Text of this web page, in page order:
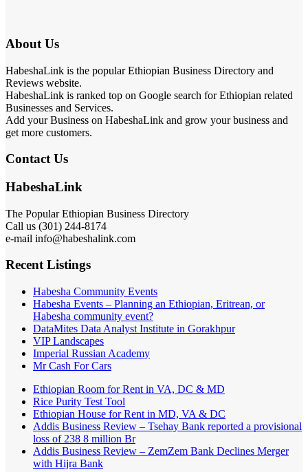
About Us
HabeshaLink is the popular Ethiopian Business Directory and
Reviews website.
HabeshaLink is ranked top on Google search for Ethiopian related
Businesses and Services.
Add your Business on HabeshaLink and grow your business and
get more customers.
Contact Us
HabeshaLink
The Popular Ethiopian Business Directory
Call us (301) 244-8174
e-mail info@habeshalink.com
Recent Listings
Habesha Community Events
Habesha Events – Planning an Ethiopian, Eritrean, or
Habesha community event?
DataMites Data Analyst Institute in Gorakhpur
VIP Landscapes
Imperial Russian Academy
Mr Cash For Cars
Ethiopian Room for Rent in VA, DC & MD
Rice Purity Test Tool
Ethiopian House for Rent in MD, VA & DC
Addis Business Review – Tsehay Bank reported a provisional
loss of 238 8 million Br
Addis Business Review – ZemZem Bank Declines Merger
with Hijra Bank